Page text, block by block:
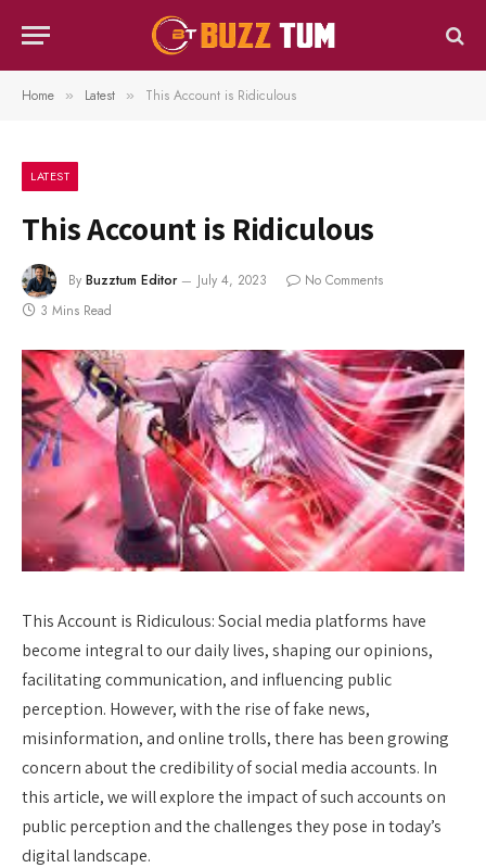
Home » Latest » This Account is Ridiculous
LATEST
This Account is Ridiculous
By Buzztum Editor July 4, 2023
No Comments
3 Mins Read
This Account is Ridiculous: Social media platforms have
become integral to our daily lives, shaping our opinions,
facilitating communication, and influencing public
perception. However, with the rise of fake news,
misinformation, and online trolls, there has been growing
concern about the credibility of social media accounts. In
this article, we will explore the impact of such accounts on
public perception and the challenges they pose in today’s
digital landscape.